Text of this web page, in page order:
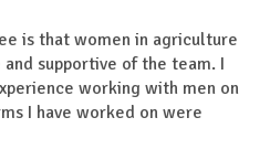
is that women in agriculture
supportive of the team. I
working with men on
I have worked on were